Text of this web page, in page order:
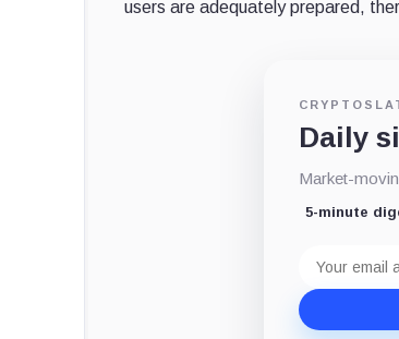
users are adequately prepared,
Daily
Market-
5-minute
address